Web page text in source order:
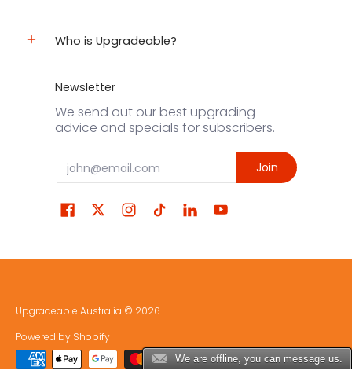
Who is Upgradeable?
Newsletter
We send out our best upgrading
advice and specials for subscribers.
Email Join
Upgradeable Australia © 2026
Powered by Shopify
We are offline, you can message us.